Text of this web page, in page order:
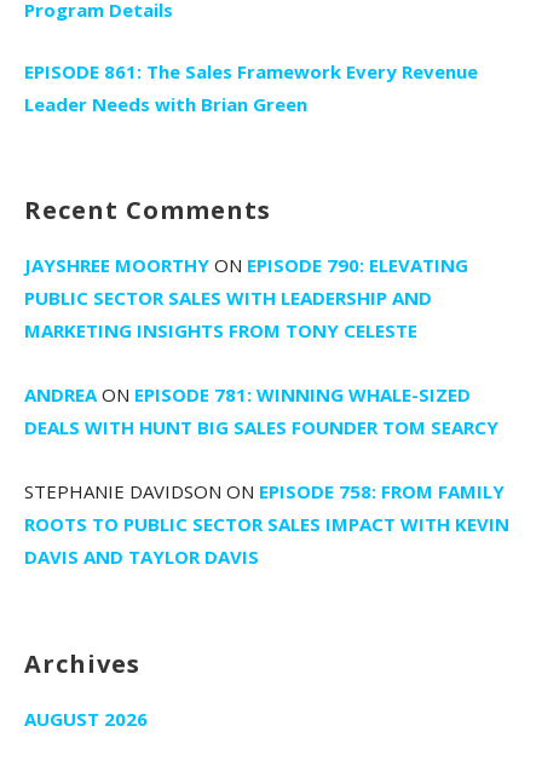
Program Details
EPISODE 861: The Sales Framework Every Revenue
Leader Needs with Brian Green
Recent Comments
JAYSHREE MOORTHY ON EPISODE 790: ELEVATING
PUBLIC SECTOR SALES WITH LEADERSHIP AND
MARKETING INSIGHTS FROM TONY CELESTE
ANDREA ON EPISODE 781: WINNING WHALE-SIZED
DEALS WITH HUNT BIG SALES FOUNDER TOM SEARCY
STEPHANIE DAVIDSON ON EPISODE 758: FROM FAMILY
ROOTS TO PUBLIC SECTOR SALES IMPACT WITH KEVIN
DAVIS AND TAYLOR DAVIS
Archives
AUGUST 2026